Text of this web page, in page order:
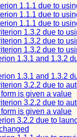
1.1.1 due to
1.1.1 due to
1.1.1 due to
1.3.2 due to
1.3.2 due to
1.3.2 due to
1.3.1 and 1.3.2
1.3.1 and 1.3.2
3.2.2 due to
is given a value
3.2.2 due to
is given a value
3.2.2 due to